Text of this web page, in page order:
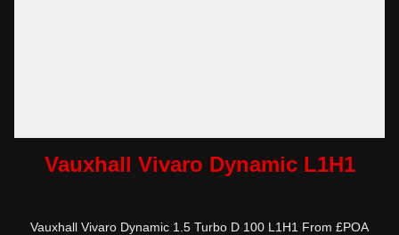
Vauxhall Vivaro Dynamic L1H1
Vauxhall Vivaro Dynamic 1.5 Turbo D 100 L1H1 From £POA